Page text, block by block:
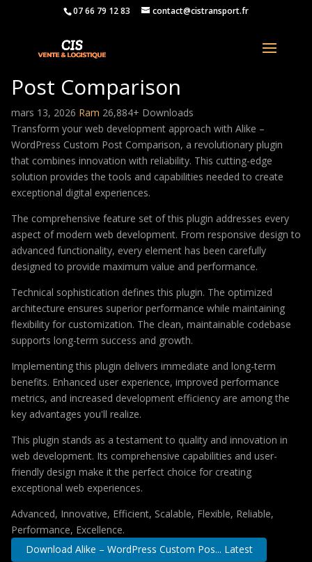
07 66 79 12 83 contact@cistransport.fr
Alike – WordPress Custom
Post Comparison
mars 13, 2026 Ram 26,884+ Downloads
Transform your web development approach with Alike –
WordPress Custom Post Comparison, a revolutionary plugin
that combines innovation with reliability. This cutting-edge
solution provides the tools and capabilities needed to create
exceptional digital experiences.
The comprehensive feature set of this plugin addresses every
aspect of modern web development. From responsive design to
advanced functionality, every element has been carefully
designed to provide maximum value and performance.
Technical sophistication defines this plugin. The optimized
architecture ensures superior performance while maintaining
flexibility for customization. The clean, maintainable codebase
supports long-term success and growth.
Implementing this plugin delivers immediate and long-term
benefits. Enhanced user experience, improved performance
metrics, and increased development efficiency are among the
key advantages you'll realize.
This plugin stands as a testament to quality and innovation in
web development. Its comprehensive capabilities and user-
friendly design make it the perfect choice for creating
exceptional web experiences.
Advanced, Innovative, Efficient, Scalable, Flexible, Reliable,
Performance, Excellence.
Download Alike – WordPress Custom Pos... Latest